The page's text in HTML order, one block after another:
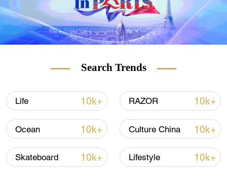
Search Trends
Life 10k+ RAZOR 10k+
Ocean 10k+ Culture China 10k+
Skateboard 10k+ Lifestyle 10k+